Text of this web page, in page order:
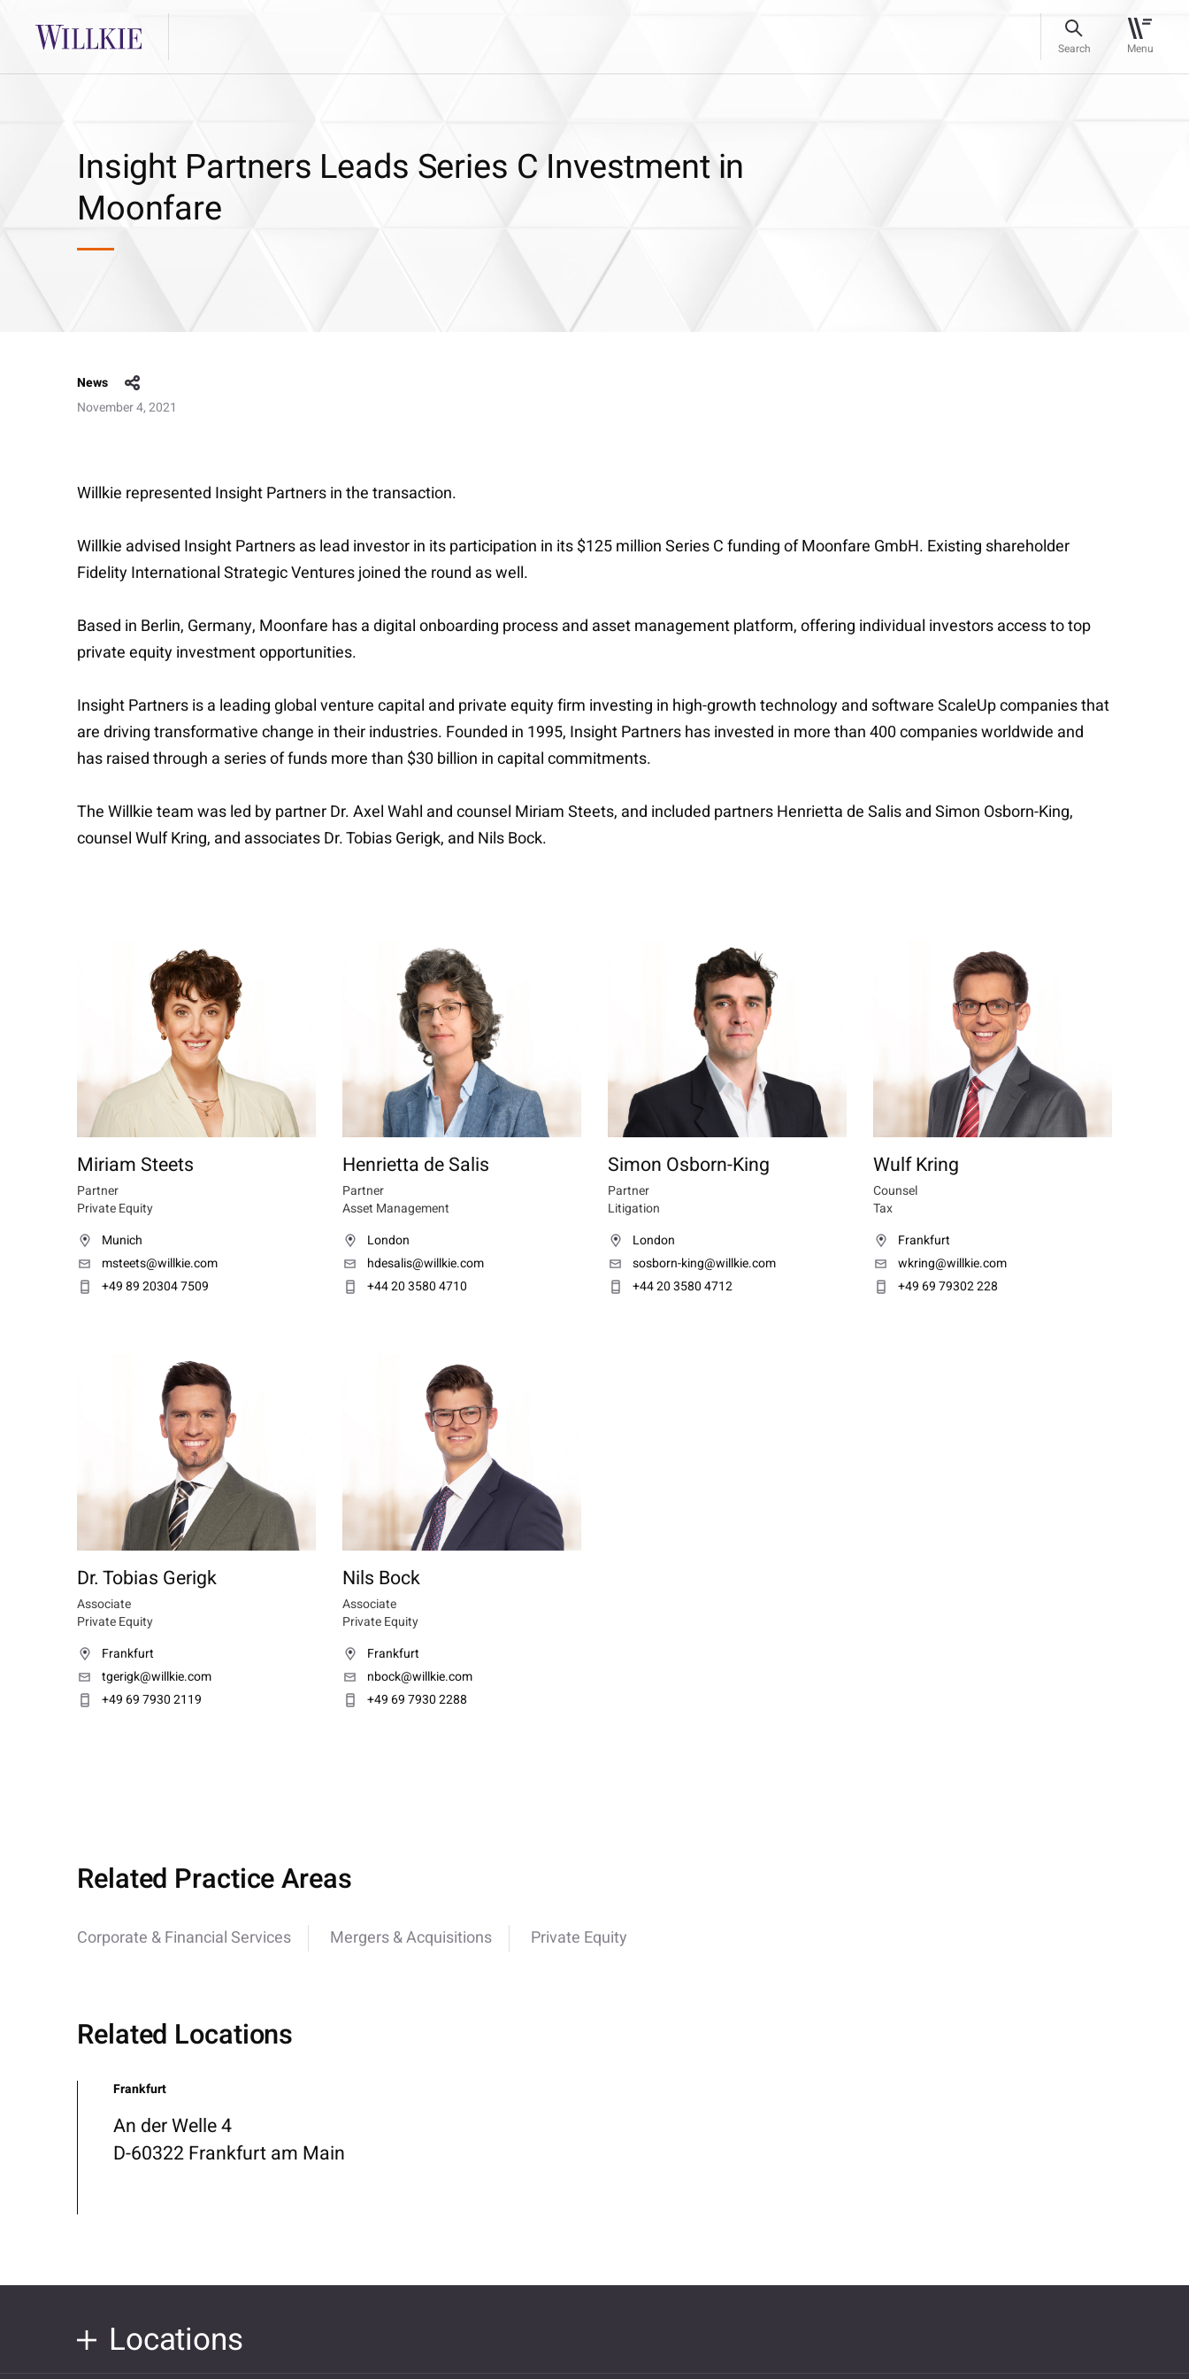
Search Menu
Insight Partners Leads Series C Investment in
Moonfare
News
November 4, 2021
Willkie represented Insight Partners in the transaction.
Willkie advised Insight Partners as lead investor in its participation in its $125 million Series C funding of Moonfare GmbH. Existing shareholder
Fidelity International Strategic Ventures joined the round as well.
Based in Berlin, Germany, Moonfare has a digital onboarding process and asset management platform, offering individual investors access to top
private equity investment opportunities.
Insight Partners is a leading global venture capital and private equity firm investing in high-growth technology and software ScaleUp companies that
are driving transformative change in their industries. Founded in 1995, Insight Partners has invested in more than 400 companies worldwide and
has raised through a series of funds more than $30 billion in capital commitments.
The Willkie team was led by partner Dr. Axel Wahl and counsel Miriam Steets, and included partners Henrietta de Salis and Simon Osborn-King,
counsel Wulf Kring, and associates Dr. Tobias Gerigk, and Nils Bock.
Miriam Steets
Partner
Private Equity
Munich
msteets@willkie.com
+49 89 20304 7509
Henrietta de Salis
Partner
Asset Management
London
hdesalis@willkie.com
+44 20 3580 4710
Simon Osborn-King
Partner
Litigation
London
sosborn-king@willkie.com
+44 20 3580 4712
Wulf Kring
Counsel
Tax
Frankfurt
wkring@willkie.com
+49 69 79302 228
Dr. Tobias Gerigk
Associate
Private Equity
Frankfurt
tgerigk@willkie.com
+49 69 7930 2119
Nils Bock
Associate
Private Equity
Frankfurt
nbock@willkie.com
+49 69 7930 2288
Related Practice Areas
Corporate & Financial Services Mergers & Acquisitions Private Equity
Related Locations
Frankfurt
An der Welle 4
D-60322 Frankfurt am Main
Locations